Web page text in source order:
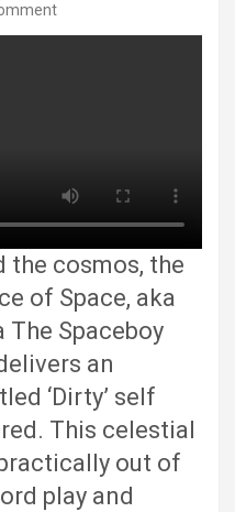
the cosmos, the
of Space, aka
The Spaceboy
an
‘Dirty’ self
This celestial
out of
play and